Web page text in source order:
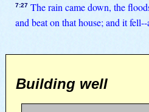
7:27The rain came down, the
and beat on that house; and it
Building well